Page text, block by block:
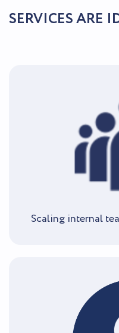
SERVICES ARE
Scaling internal